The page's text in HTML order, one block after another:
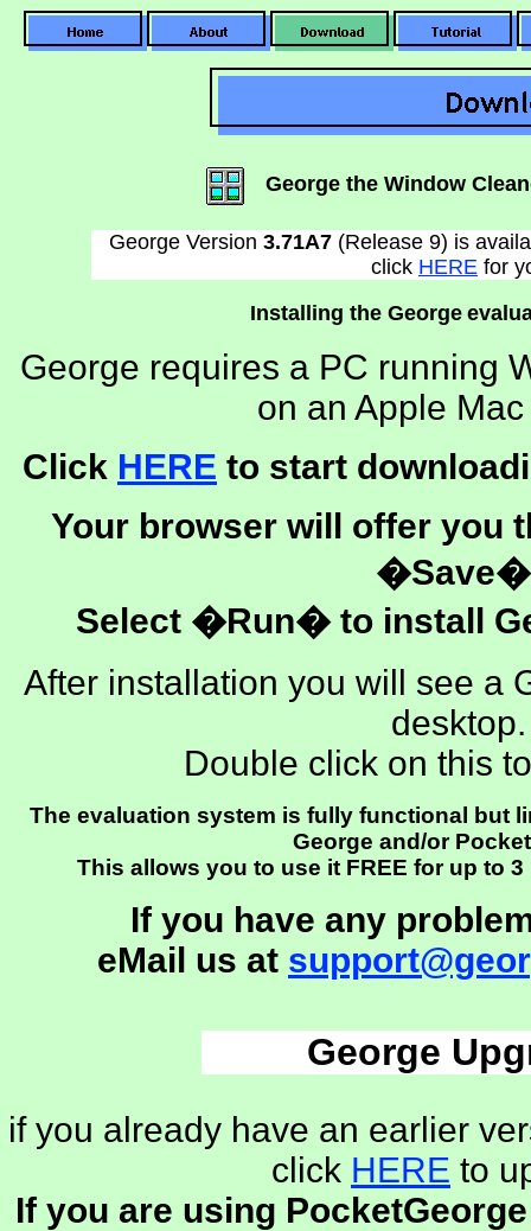
George the Window
George Version 3.71A7 (Release 9) is
click HERE for
Installing the George
George requires a PC running
on an Apple
Click HERE to start
Your browser will offer you
Select �Run� to install
After installation you will see a
desktop.
Double click on this
The evaluation system is fully functional but
George and/or
This allows you to use it FREE for up to
If you have any
eMail us at
George
if you already have an earlier
click HERE to
If you are using